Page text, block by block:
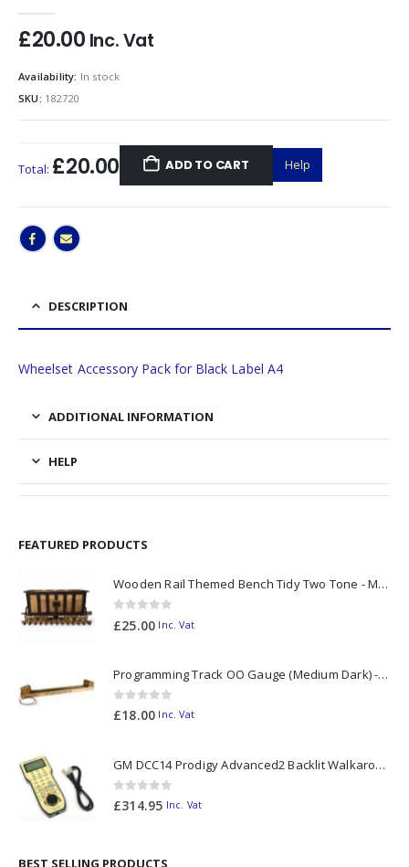
£20.00 Inc. Vat
Availability: In stock
SKU: 182720
Total: £20.00 ADD TO CART Help
DESCRIPTION
Wheelset Accessory Pack for Black Label A4
ADDITIONAL INFORMATION
HELP
FEATURED PRODUCTS
Wooden Rail Themed Bench Tidy Two Tone - Made to Order
0out of 5
£25.00 Inc. Vat
Programming Track OO Gauge (Medium Dark) - Made to Order
0out of 5
£18.00 Inc. Vat
GM DCC14 Prodigy Advanced2 Backlit Walkaround
0out of 5
£314.95 Inc. Vat